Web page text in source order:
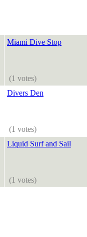
Miami Dive Stop
(1 votes)
Divers Den
(1 votes)
Liquid Surf and Sail
(1 votes)